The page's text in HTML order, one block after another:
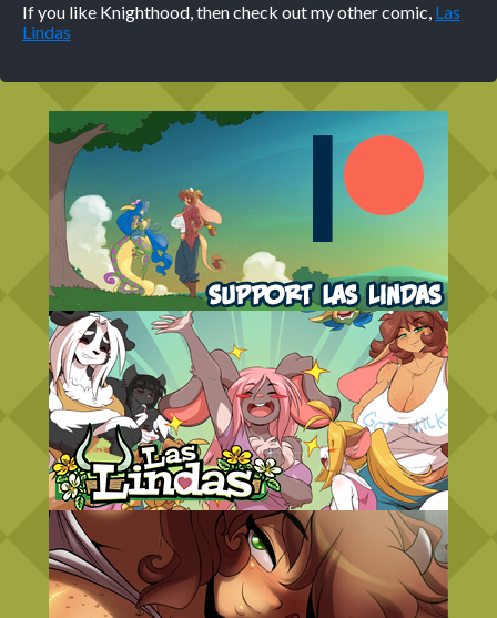
If you like Knighthood, then check out my other comic, Las
Lindas